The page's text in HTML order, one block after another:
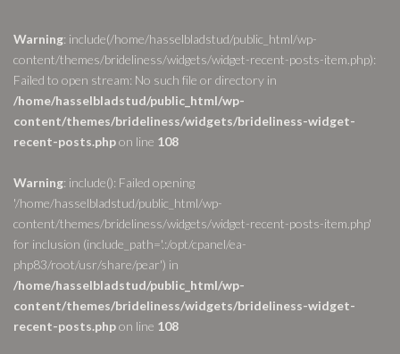
Warning: include(/home/hasselbladstud/public_html/wp-
content/themes/brideliness/widgets/widget-recent-posts-item.php):
Failed to open stream: No such file or directory in
/home/hasselbladstud/public_html/wp-
content/themes/brideliness/widgets/brideliness-widget-
recent-posts.phpon line 108
Warning: include(): Failed opening
'/home/hasselbladstud/public_html/wp-
content/themes/brideliness/widgets/widget-recent-posts-item.php'
for inclusion (include_path='.:/opt/cpanel/ea-
php83/root/usr/share/pear') in
/home/hasselbladstud/public_html/wp-
content/themes/brideliness/widgets/brideliness-widget-
recent-posts.phpon line 108